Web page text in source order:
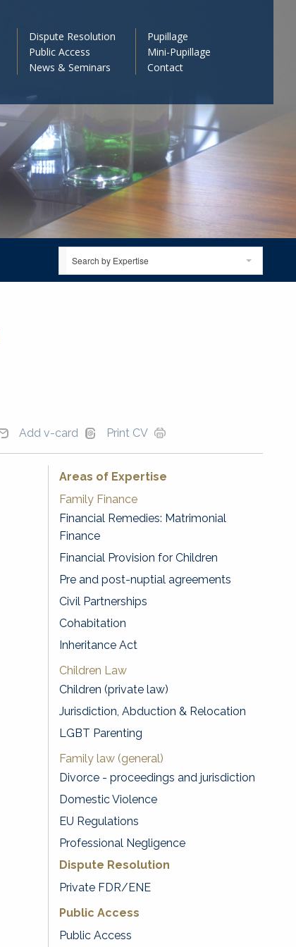
Dispute Resolution
Public Access
News & Seminars
Pupillage
Mini-Pupillage
Contact
Search by Expertise
Add v-card Print CV
Areas of Expertise
Family Finance
Financial Remedies: Matrimonial
Finance
Financial Provision for Children
Pre and post-nuptial agreements
Civil Partnerships
Cohabitation
Inheritance Act
Children Law
Children (private law)
Jurisdiction, Abduction & Relocation
LGBT Parenting
Family law (general)
Divorce - proceedings and jurisdiction
Domestic Violence
EU Regulations
Professional Negligence
Dispute Resolution
Private FDR/ENE
Public Access
Public Access